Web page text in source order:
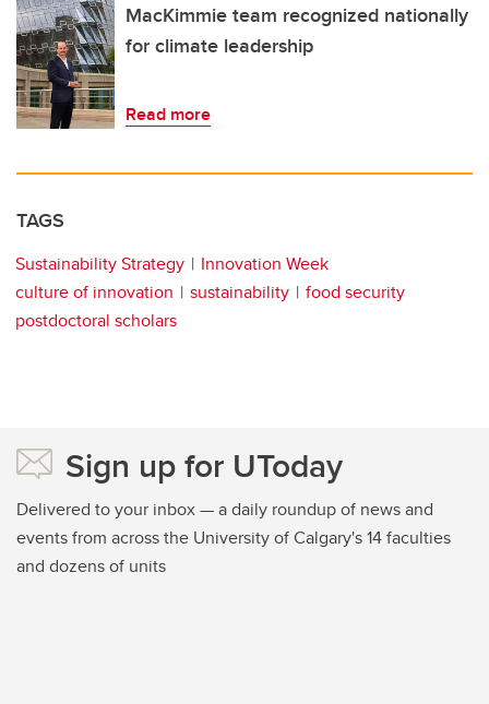
MacKimmie team recognized nationally
for climate leadership
Read more
TAGS
Sustainability Strategy
Innovation Week
culture of innovation
sustainability
food security
postdoctoral scholars
Sign up for UToday
Delivered to your inbox — a daily roundup of news and
events from across the University of Calgary's 14 faculties
and dozens of units